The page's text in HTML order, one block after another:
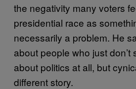
the negativity many voters
presidential race as
necessarily a problem. He
about people who just don’t
about politics at all, but
different story.